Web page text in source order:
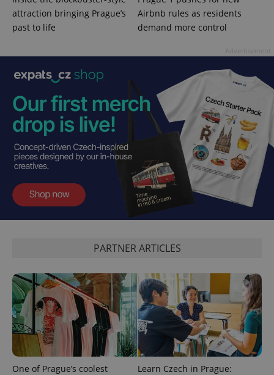
attraction bringing Prague’s
past to life
Airbnb rules as residents
demand more control
PARTNER ARTICLES
One of Prague’s coolest
Learn Czech in Prague: